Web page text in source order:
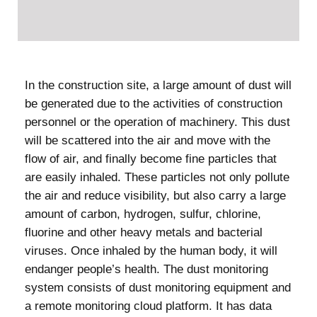
In the construction site, a large amount of dust will
be generated due to the activities of construction
personnel or the operation of machinery. This dust
will be scattered into the air and move with the
flow of air, and finally become fine particles that
are easily inhaled. These particles not only pollute
the air and reduce visibility, but also carry a large
amount of carbon, hydrogen, sulfur, chlorine,
fluorine and other heavy metals and bacterial
viruses. Once inhaled by the human body, it will
endanger people’s health. The dust monitoring
system consists of dust monitoring equipment and
a remote monitoring cloud platform. It has data